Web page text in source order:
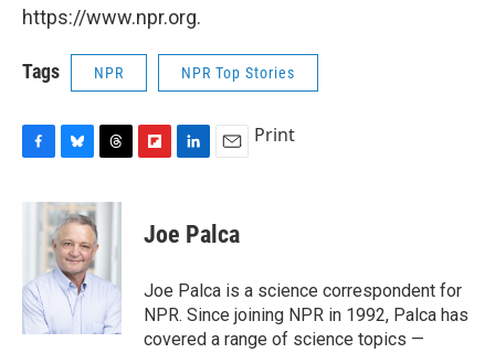
https://www.npr.org.
Tags NPR NPR Top Stories
c
o
k
u
e
s
k
y
r
a
s
b
d
k
e
I
n
i
l
Print
Joe Palca
Joe Palca is a science correspondent for
NPR. Since joining NPR in 1992, Palca has
covered a range of science topics —